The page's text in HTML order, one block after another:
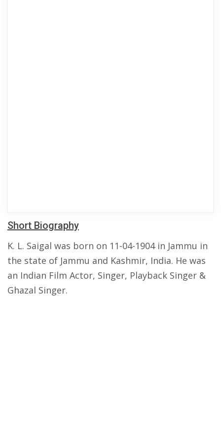
Short Biography
K. L. Saigal was born on 11-04-1904 in Jammu in
the state of Jammu and Kashmir, India. He was
an Indian Film Actor, Singer, Playback Singer &
Ghazal Singer.